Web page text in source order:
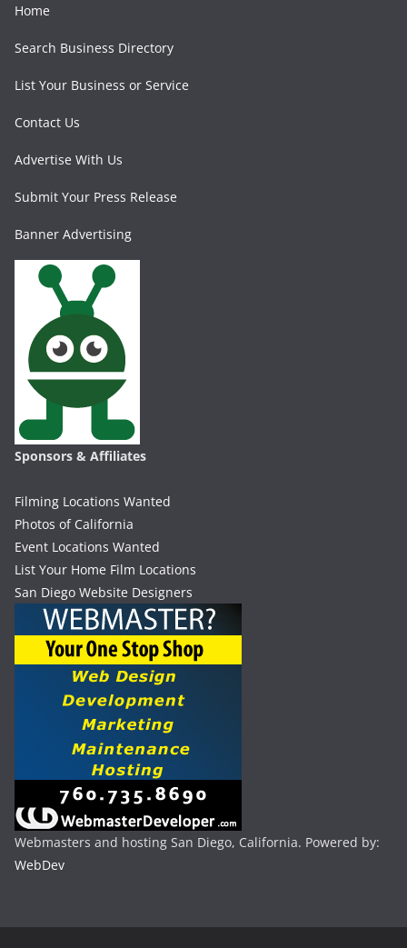
Home
Search Business Directory
List Your Business or Service
Contact Us
Advertise With Us
Submit Your Press Release
Banner Advertising
Sponsors & Affiliates
Filming Locations Wanted
Photos of California
Event Locations Wanted
List Your Home Film Locations
San Diego Website Designers
Webmasters and hosting San Diego, California. Powered by:
WebDev